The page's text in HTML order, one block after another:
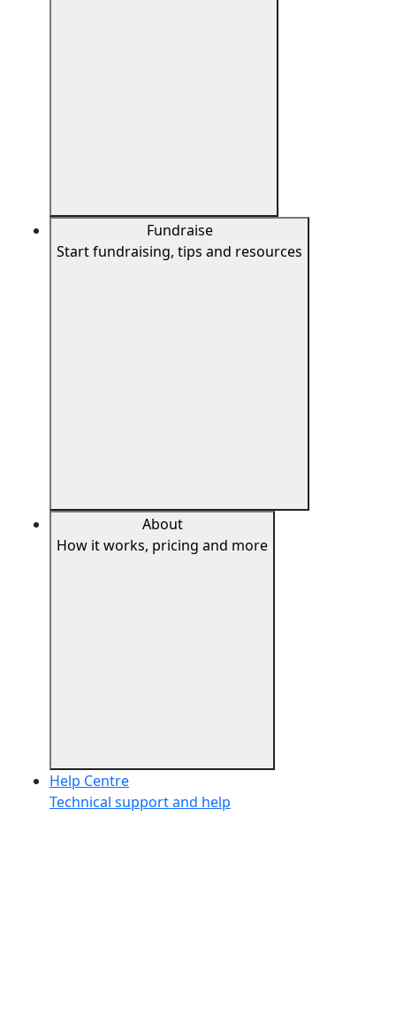
Fundraise
Start fundraising, tips and resources
About
How it works, pricing and more
Help Centre
Technical support and help